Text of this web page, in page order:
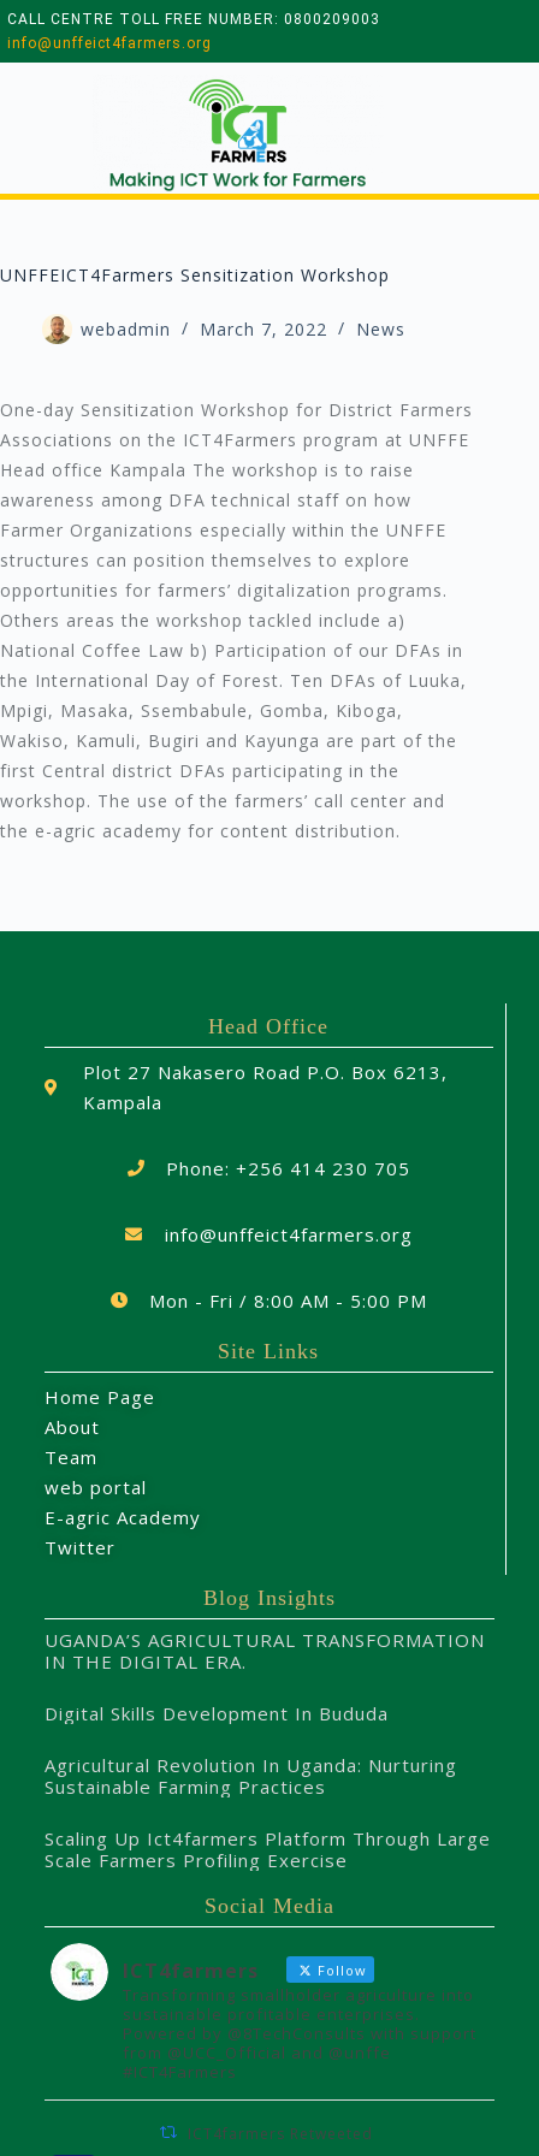
CALL CENTRE TOLL FREE NUMBER: 0800209003
info@unffeict4farmers.org
UNFFEICT4Farmers Sensitization Workshop
webadmin March 7, 2022 News
One-day Sensitization Workshop for District Farmers
Associations on the ICT4Farmers program at UNFFE
Head office Kampala The workshop is to raise
awareness among DFA technical staff on how
Farmer Organizations especially within the UNFFE
structures can position themselves to explore
opportunities for farmers’ digitalization programs.
Others areas the workshop tackled include a)
National Coffee Law b) Participation of our DFAs in
the International Day of Forest. Ten DFAs of Luuka,
Mpigi, Masaka, Ssembabule, Gomba, Kiboga,
Wakiso, Kamuli, Bugiri and Kayunga are part of the
first Central district DFAs participating in the
workshop. The use of the farmers’ call center and
the e-agric academy for content distribution.
Head Office
Plot 27 Nakasero Road P.O. Box 6213,
Kampala
Phone: +256 414 230 705
info@unffeict4farmers.org
Mon - Fri / 8:00 AM - 5:00 PM
Site Links
Home Page
About
Team
web portal
E-agric Academy
Twitter
Blog Insights
UGANDA’S AGRICULTURAL TRANSFORMATION
IN THE DIGITAL ERA.
Digital Skills Development In Bududa
Agricultural Revolution In Uganda: Nurturing
Sustainable Farming Practices
Scaling Up Ict4farmers Platform Through Large
Scale Farmers Profiling Exercise
Social Media
ICT4farmers Follow
Transforming smallholder agriculture into
sustainable profitable enterprises.
Powered by @8TechConsults with support
from @UCC_Official and @unffe
#ICT4Farmers
ICT4farmers Retweeted